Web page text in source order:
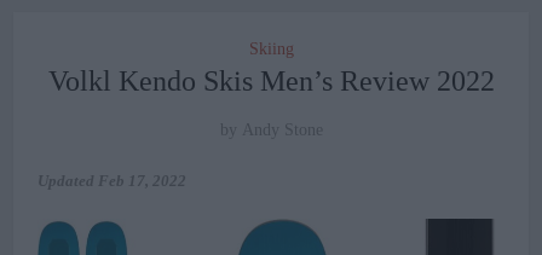
Skiing
Volkl Kendo Skis Men’s Review 2022
by Andy Stone
Updated Feb 17, 2022